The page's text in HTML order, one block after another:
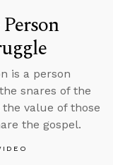
is a person
snares of the
value of those
the gospel.